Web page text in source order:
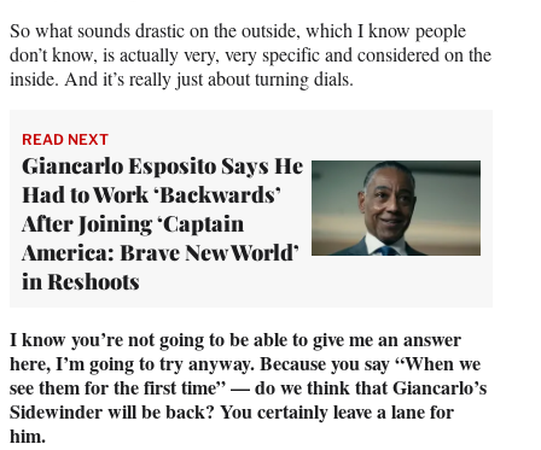
So what sounds drastic on the outside, which I know people
don’t know, is actually very, very specific and considered on the
inside. And it’s really just about turning dials.
READ NEXT
Giancarlo Esposito Says He
Had to Work ‘Backwards’
After Joining ‘Captain
America: Brave New World’
in Reshoots
I know you’re not going to be able to give me an answer
here, I’m going to try anyway. Because you say “When we
see them for the first time” — do we think that Giancarlo’s
Sidewinder will be back? You certainly leave a lane for
him.